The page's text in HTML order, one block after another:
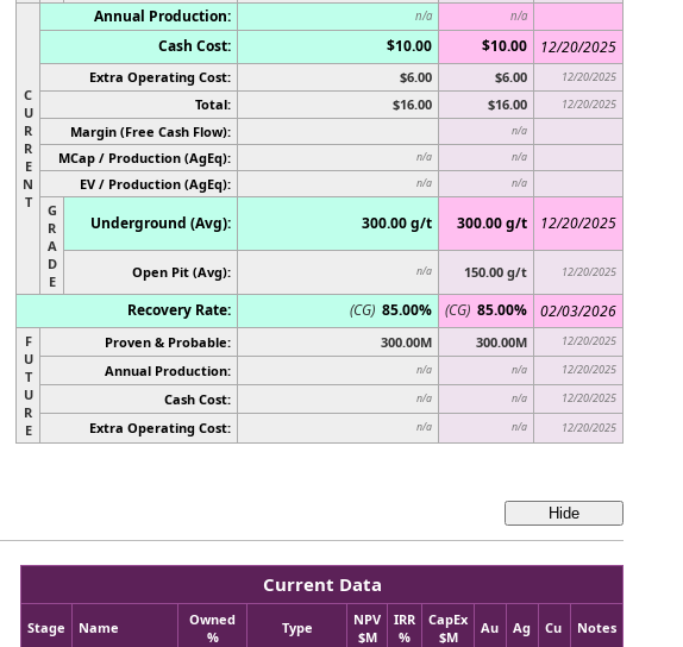
C
U
R
R
E
N
T
Annual Production: n/a n/a
Cash Cost: $10.00 $10.00 12/20/2025
Extra Operating Cost: $6.00 $6.00 12/20/2025
Total: $16.00 $16.00 12/20/2025
Margin (Free Cash Flow): n/a
MCap / Production (AgEq): n/a n/a
EV / Production (AgEq): n/a n/a
G
R
A
D
E
Underground (Avg): 300.00 g/t 300.00 g/t 12/20/2025
Open Pit (Avg): n/a 150.00 g/t 12/20/2025
Recovery Rate: (CG) 85.00% (CG) 85.00% 02/03/2026
F
U
T
U
R
E
Proven & Probable: 300.00M 300.00M 12/20/2025
Annual Production: n/a n/a 12/20/2025
Cash Cost: n/a n/a 12/20/2025
Extra Operating Cost: n/a n/a 12/20/2025
Current Data
Stage Name
Owned
%
Type
NPV
$M
IRR
%
CapEx
$M
Au Ag Cu Notes